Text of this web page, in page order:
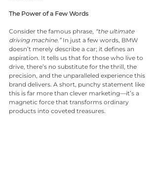
The Power of a Few Words
Consider the famous phrase, “the ultimate
driving machine.” In just a few words, BMW
doesn’t merely describe a car; it defines an
aspiration. It tells us that for those who live to
drive, there’s no substitute for the thrill, the
precision, and the unparalleled experience this
brand delivers. A short, punchy statement like
this is far more than clever marketing—it’s a
magnetic force that transforms ordinary
products into coveted treasures.